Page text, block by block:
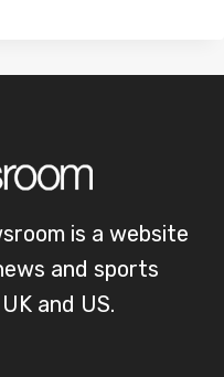
is a website
and sports
and US.